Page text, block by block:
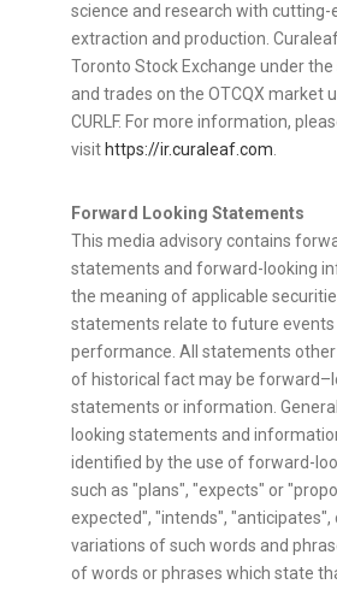
science and research with cutting-
extraction and production.
Toronto Stock Exchange under the
and trades on the OTCQX market
CURLF. For more information,
visit https://ir.curaleaf.com.
Forward Looking Statements
This media advisory contains
statements and forward-looking
the meaning of applicable
statements relate to future
performance. All statements
of historical fact may be
statements or information.
looking statements and
identified by the use of forward-
such as "plans", "expects" or
expected", "intends", "anticipates",
variations of such words and
of words or phrases which state